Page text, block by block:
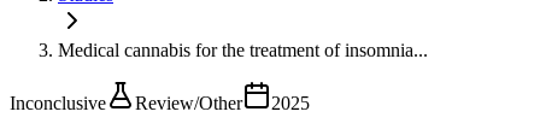
Medical cannabis for the treatment of insomnia...
Inconclusive Review/Other 2025